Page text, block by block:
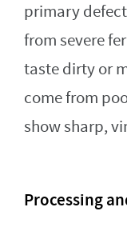
primary
from severe
taste dirty or
come from
show sharp,
Processing